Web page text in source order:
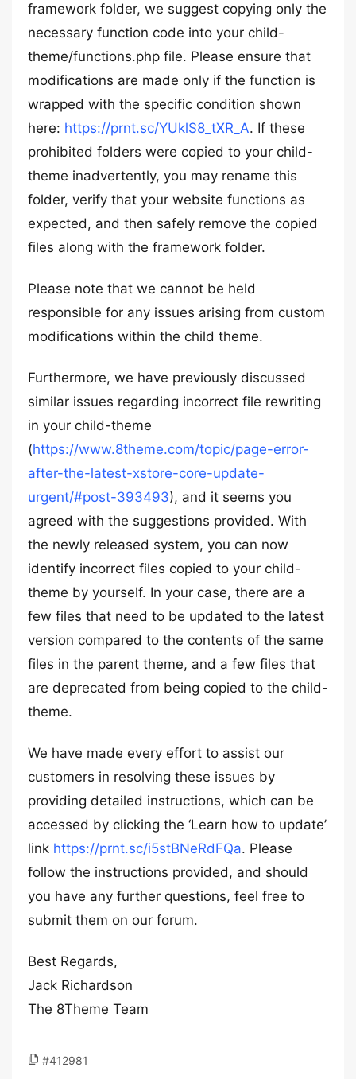
framework folder, we suggest copying only the
necessary function code into your child-
theme/functions.php file. Please ensure that
modifications are made only if the function is
wrapped with the specific condition shown
here: https://prnt.sc/YUklS8_tXR_A. If these
prohibited folders were copied to your child-
theme inadvertently, you may rename this
folder, verify that your website functions as
expected, and then safely remove the copied
files along with the framework folder.
Please note that we cannot be held
responsible for any issues arising from custom
modifications within the child theme.
Furthermore, we have previously discussed
similar issues regarding incorrect file rewriting
in your child-theme
(https://www.8theme.com/topic/page-error-
after-the-latest-xstore-core-update-
urgent/#post-393493), and it seems you
agreed with the suggestions provided. With
the newly released system, you can now
identify incorrect files copied to your child-
theme by yourself. In your case, there are a
few files that need to be updated to the latest
version compared to the contents of the same
files in the parent theme, and a few files that
are deprecated from being copied to the child-
theme.
We have made every effort to assist our
customers in resolving these issues by
providing detailed instructions, which can be
accessed by clicking the ‘Learn how to update’
link https://prnt.sc/i5stBNeRdFQa. Please
follow the instructions provided, and should
you have any further questions, feel free to
submit them on our forum.
Best Regards,
Jack Richardson
The 8Theme Team
#412981